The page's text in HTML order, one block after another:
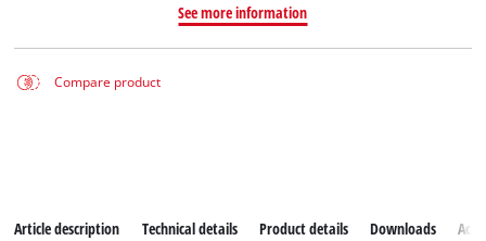
See more information
Compare product
Article description Technical details Product details Downloads